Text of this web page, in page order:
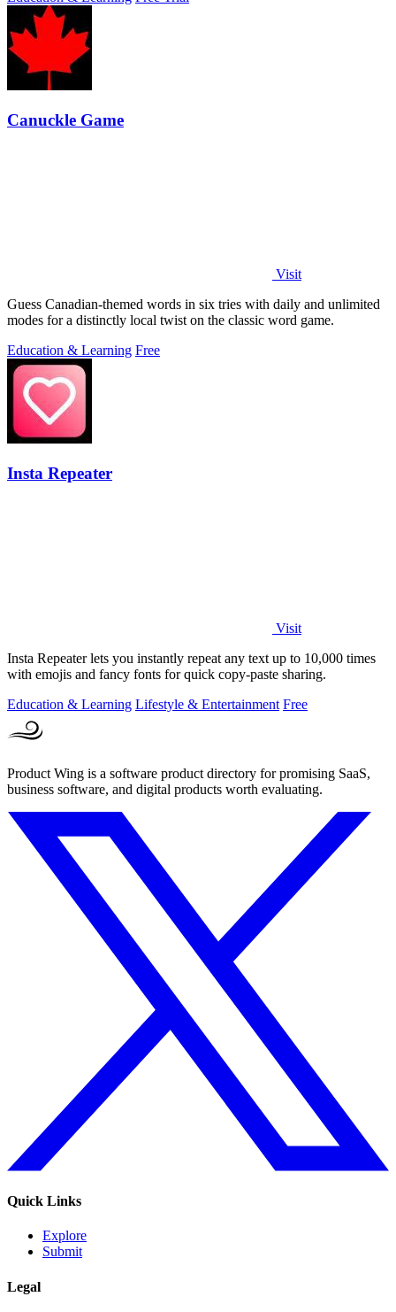
Canuckle Game
Visit
Guess Canadian-themed words in six tries with daily and unlimited
modes for a distinctly local twist on the classic word game.
Education & Learning Free
Insta Repeater
Visit
Insta Repeater lets you instantly repeat any text up to 10,000 times
with emojis and fancy fonts for quick copy-paste sharing.
Education & Learning Lifestyle & Entertainment Free
Product Wing is a software product directory for promising SaaS,
business software, and digital products worth evaluating.
Quick Links
Explore
Submit
Legal